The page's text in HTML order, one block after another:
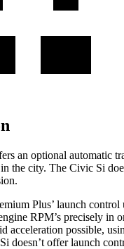
an optional automatic
the city. The Civic Si
Plus’ launch control
RPM’s precisely in
acceleration possible,
doesn’t offer launch